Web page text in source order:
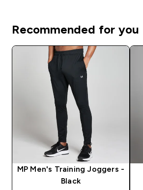
Recommended for you
MP Men's Training Joggers -
Black